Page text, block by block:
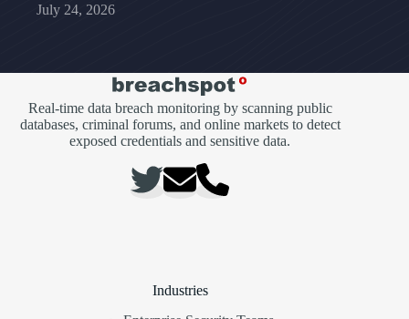
July 24, 2026
Real-time data breach monitoring by scanning public
databases, criminal forums, and online markets to detect
exposed credentials and sensitive data.
Industries